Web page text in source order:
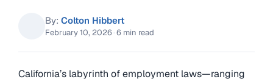
By: Colton Hibbert
February 10, 2026 ·6 min read
California’s labyrinth of employment laws—ranging